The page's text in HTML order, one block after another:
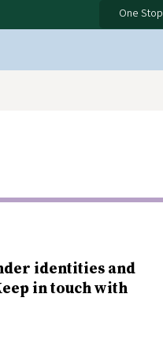
One Stop
identities and
in touch with